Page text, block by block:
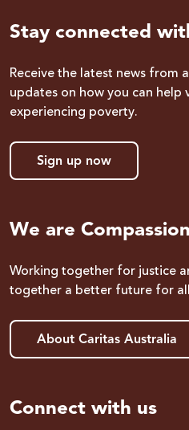
Stay connected
Receive the latest news from
updates on how you can help
experiencing poverty.
Sign up now
We are
Working together for justice
together a better future for
About Caritas Australia
Connect with us